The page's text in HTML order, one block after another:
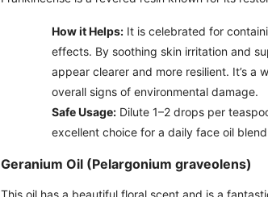
How it Helps: It is celebrated for
effects. By soothing skin irritation and
appear clearer and more resilient. It’s
overall signs of environmental damage.
Safe Usage: Dilute 1–2 drops per
excellent choice for a daily face oil
Geranium Oil (Pelargonium graveolens)
This oil has a beautiful floral scent and is a